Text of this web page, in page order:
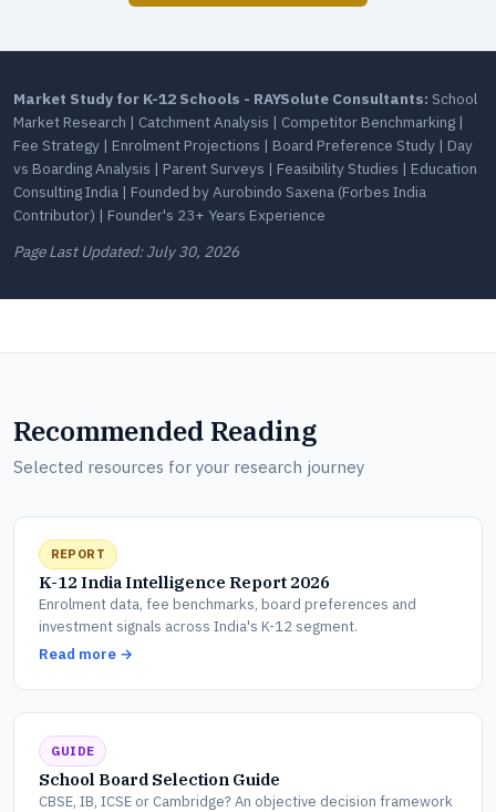
Market Study for K-12 Schools - RAYSolute Consultants: School
Market Research | Catchment Analysis | Competitor Benchmarking |
Fee Strategy | Enrolment Projections | Board Preference Study | Day
vs Boarding Analysis | Parent Surveys | Feasibility Studies | Education
Consulting India | Founded by Aurobindo Saxena (Forbes India
Contributor) | Founder's 23+ Years Experience
Page Last Updated:July 30, 2026
Recommended Reading
Selected resources for your research journey
REPORT
K-12 India Intelligence Report 2026
Enrolment data, fee benchmarks, board preferences and
investment signals across India's K-12 segment.
Read more →
GUIDE
School Board Selection Guide
CBSE, IB, ICSE or Cambridge? An objective decision framework